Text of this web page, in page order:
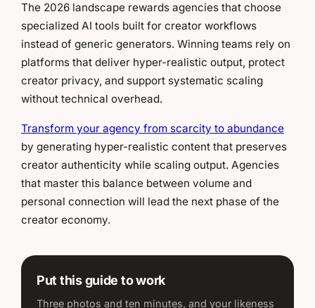
The 2026 landscape rewards agencies that choose
specialized AI tools built for creator workflows
instead of generic generators. Winning teams rely on
platforms that deliver hyper-realistic output, protect
creator privacy, and support systematic scaling
without technical overhead.
Transform your agency from scarcity to abundance
by generating hyper-realistic content that preserves
creator authenticity while scaling output. Agencies
that master this balance between volume and
personal connection will lead the next phase of the
creator economy.
Put this guide to work
Three photos and ten minutes, and your likeness